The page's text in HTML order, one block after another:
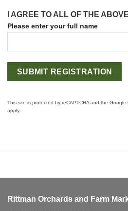
I AGREE TO ALL OF THE
Please enter your full name
This site is protected by reCAPTCHA and the Google
apply.
Rittman Orchards and Farm